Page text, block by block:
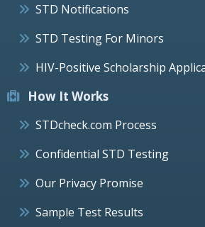
STD Notifications
STD Testing For Minors
HIV-Positive Scholarship
How It Works
STDcheck.com Process
Confidential STD Testing
Our Privacy Promise
Sample Test Results